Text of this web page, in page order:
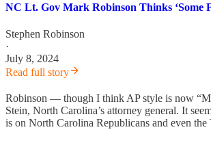
NC Lt. Gov Mark Robinson Thinks ‘Some
Stephen Robinson
·
July 8, 2024
Read full story
Robinson — though I think AP style is now
Stein, North Carolina’s attorney general. It
is on North Carolina Republicans and even